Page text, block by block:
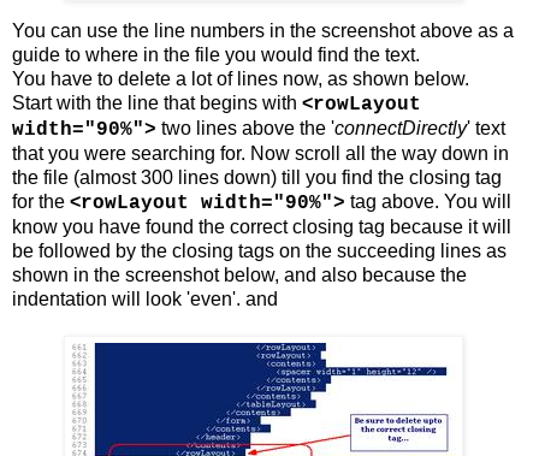
You can use the line numbers in the screenshot above as a
guide to where in the file you would find the text.
You have to delete a lot of lines now, as shown below.
Start with the line that begins with <rowLayout
width="90%"> two lines above the 'connectDirectly' text
that you were searching for. Now scroll all the way down in
the file (almost 300 lines down) till you find the closing tag
for the <rowLayout width="90%"> tag above. You will
know you have found the correct closing tag because it will
be followed by the closing tags on the succeeding lines as
shown in the screenshot below, and also because the
indentation will look 'even'. and